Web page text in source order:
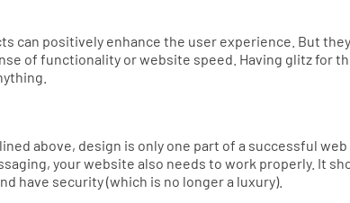
can positively enhance the user experience. But
of functionality or website speed. Having glitz for
above, design is only one part of a successful web
your website also needs to work properly. It
have security (which is no longer a luxury).